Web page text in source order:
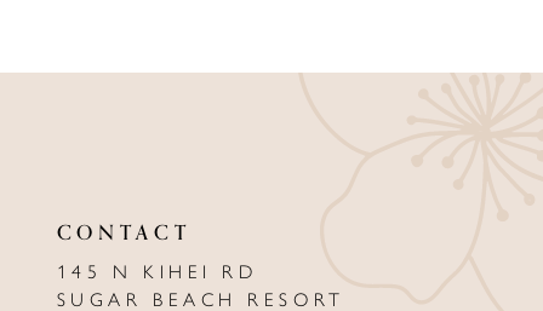
CONTACT
145 N KIHEI RD
SUGAR BEACH RESORT